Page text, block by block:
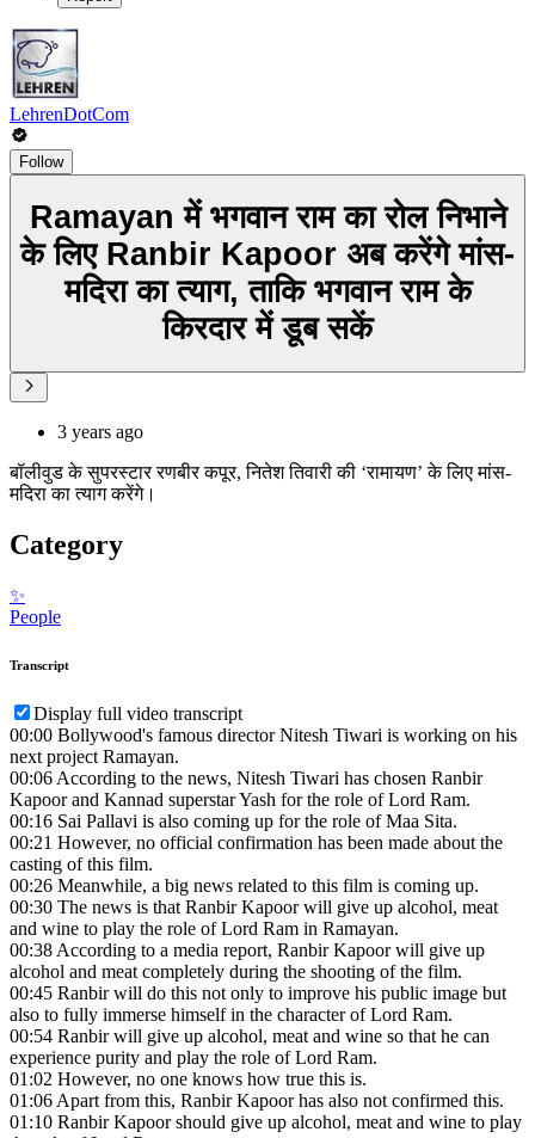
LehrenDotCom
Follow
Ramayan में भगवान राम का रोल निभाने
के लिए Ranbir Kapoor अब करेंगे मांस-
मदिरा का त्याग, ताकि भगवान राम के
किरदार में डूब सकें
3 years ago
बॉलीवुड के सुपरस्टार रणबीर कपूर, नितेश तिवारी की ‘रामायण’ के लिए मांस-
मदिरा का त्याग करेंगे।
Category
✨
People
Transcript
Display full video transcript
00:00 Bollywood's famous director Nitesh Tiwari is working on his
next project Ramayan.
00:06According to the news, Nitesh Tiwari has chosen Ranbir
Kapoor and Kannad superstar Yash for the role of Lord Ram.
00:16 Sai Pallavi is also coming up for the role of Maa Sita.
00:21 However, no official confirmation has been made about the
casting of this film.
00:26 Meanwhile, a big news related to this film is coming up.
00:30 The news is that Ranbir Kapoor will give up alcohol, meat
and wine to play the role of Lord Ram in Ramayan.
00:38According to a media report, Ranbir Kapoor will give up
alcohol and meat completely during the shooting of the film.
00:45 Ranbir will do this not only to improve his public image but
also to fully immerse himself in the character of Lord Ram.
00:54 Ranbir will give up alcohol, meat and wine so that he can
experience purity and play the role of Lord Ram.
01:02 However, no one knows how true this is.
01:06Apart from this, Ranbir Kapoor has also not confirmed this.
01:10 Ranbir Kapoor should give up alcohol, meat and wine to play